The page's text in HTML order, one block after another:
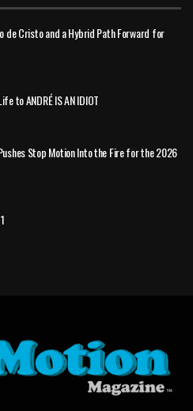
de Cristo and a Hybrid Path Forward for
to ANDRÉ IS AN IDIOT
Stop Motion Into the Fire for the 2026